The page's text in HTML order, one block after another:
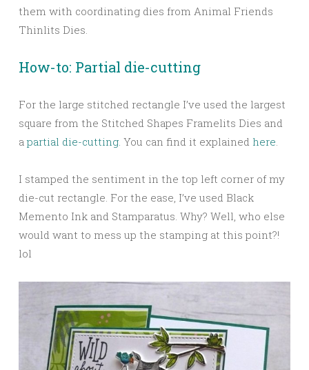
them with coordinating dies from Animal Friends
Thinlits Dies.
How-to: Partial die-cutting
For the large stitched rectangle I’ve used the largest
square from the Stitched Shapes Framelits Dies and
a partial die-cutting. You can find it explained here.
I stamped the sentiment in the top left corner of my
die-cut rectangle. For the ease, I’ve used Black
Memento Ink and Stamparatus. Why? Well, who else
would want to mess up the stamping at this point?!
lol